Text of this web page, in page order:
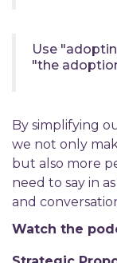
Use
"the
By simplifying
we not only
but also more
need to say in
and
Watch the